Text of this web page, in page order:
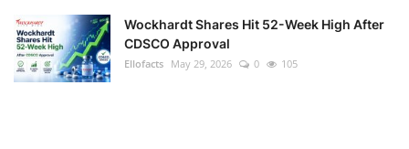
Wockhardt Shares Hit 52-Week High After
CDSCO Approval
Ellofacts May 29, 2026 0 105